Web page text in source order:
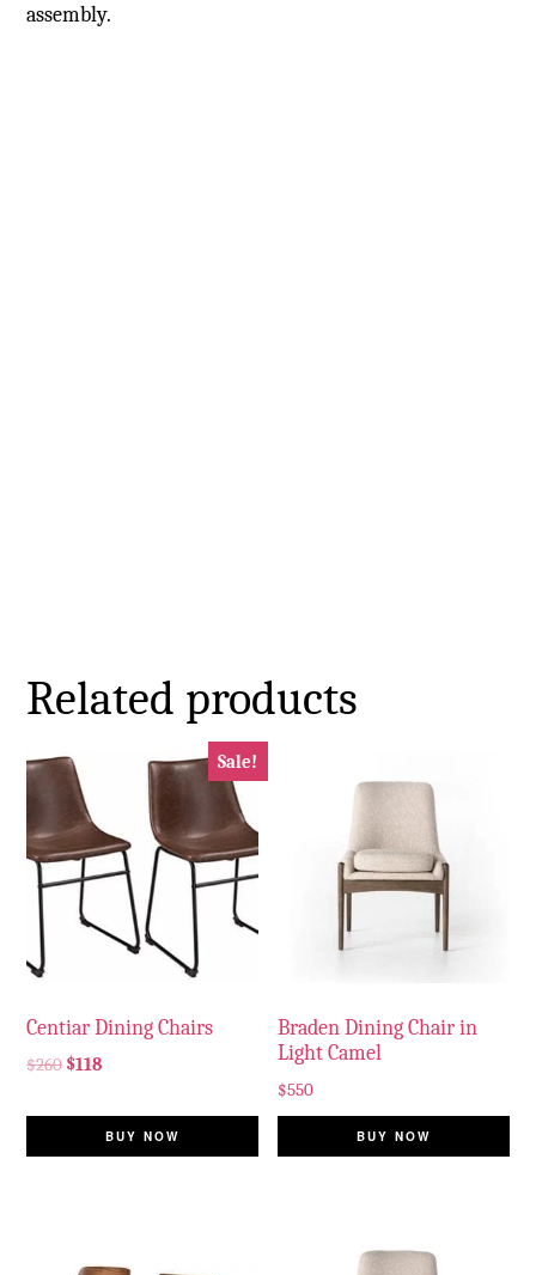
assembly.
Related products
Sale!
Centiar Dining Chairs
$260 $118
BUY NOW
Braden Dining Chair in
Light Camel
$550
BUY NOW